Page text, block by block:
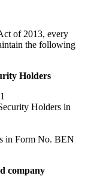
of 2013, every
the following
Holders
Holders in
in Form No. BEN
company